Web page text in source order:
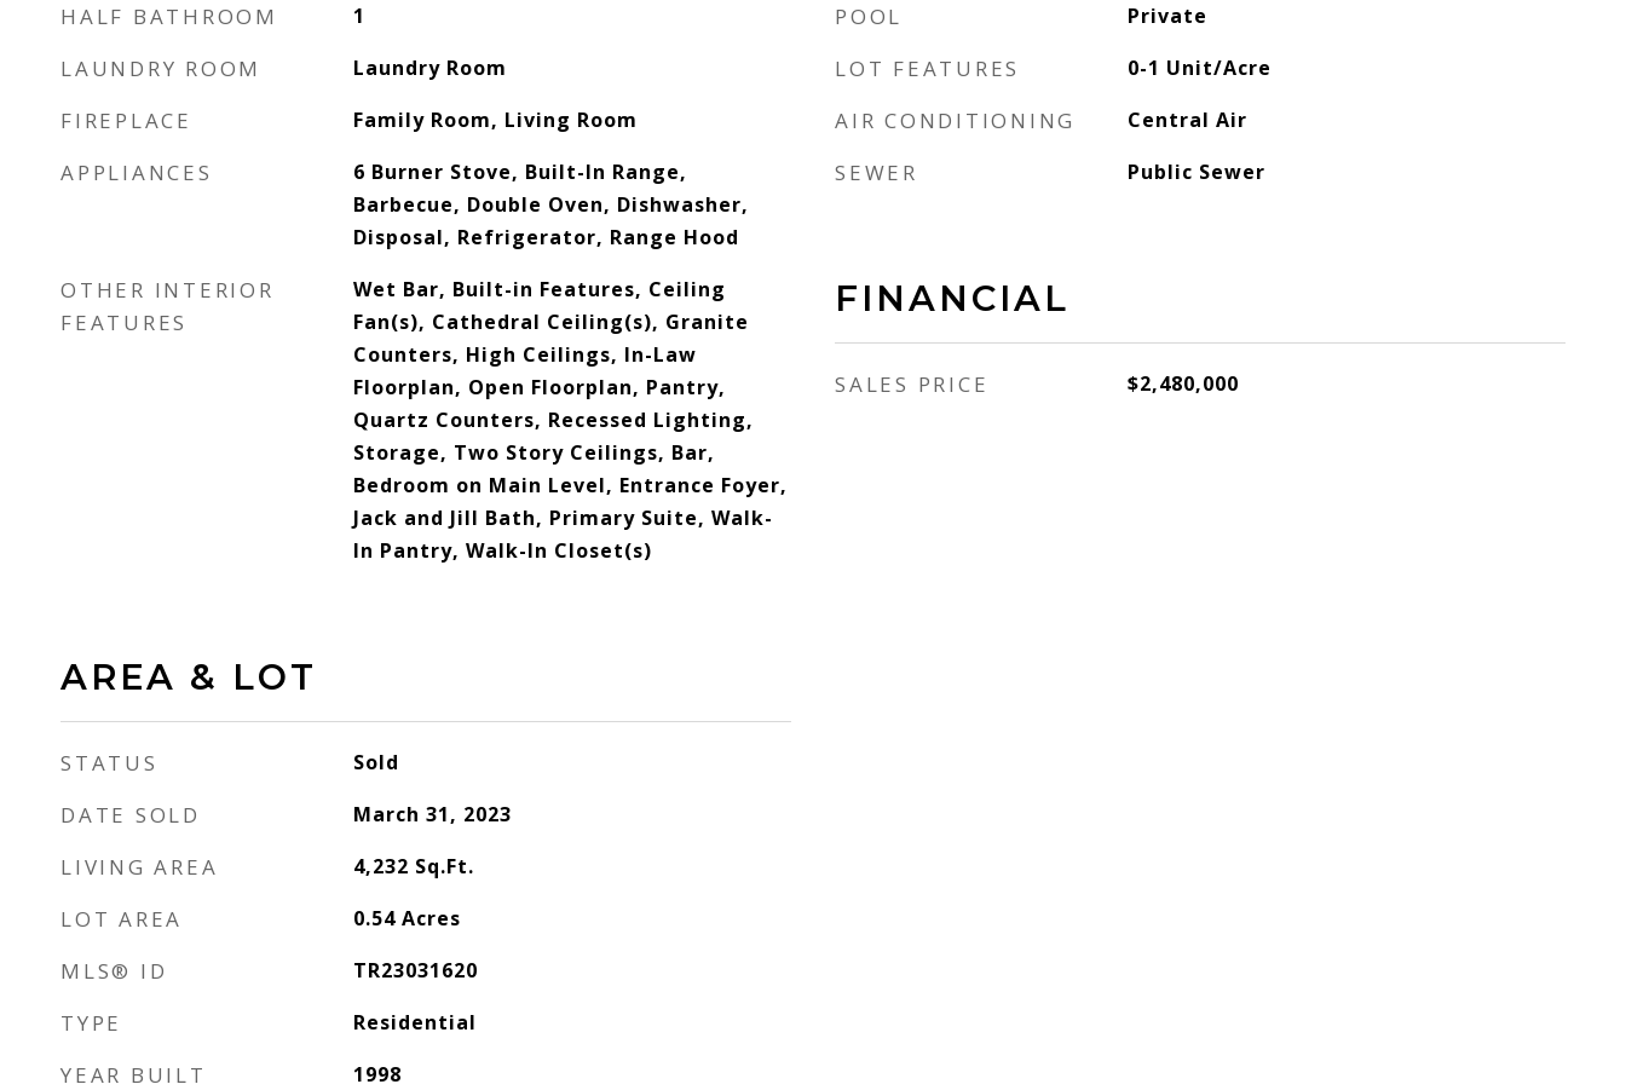
HALF BATHROOM 1
LAUNDRY ROOM Laundry Room
FIREPLACE Family Room, Living Room
APPLIANCES
6 Burner Stove, Built-In Range,
Barbecue, Double Oven, Dishwasher,
Disposal, Refrigerator, Range Hood
OTHER INTERIOR
FEATURES
Wet Bar, Built-in Features, Ceiling
Fan(s), Cathedral Ceiling(s), Granite
Counters, High Ceilings, In-Law
Floorplan, Open Floorplan, Pantry,
Quartz Counters, Recessed Lighting,
Storage, Two Story Ceilings, Bar,
Bedroom on Main Level, Entrance Foyer,
Jack and Jill Bath, Primary Suite, Walk-
In Pantry, Walk-In Closet(s)
AREA & LOT
STATUS Sold
DATE SOLD March 31, 2023
LIVING AREA 4,232 Sq.Ft.
LOT AREA 0.54 Acres
MLS® ID TR23031620
TYPE Residential
YEAR BUILT 1998
POOL Private
LOT FEATURES 0-1 Unit/Acre
AIR CONDITIONING Central Air
SEWER Public Sewer
FINANCIAL
SALES PRICE $2,480,000